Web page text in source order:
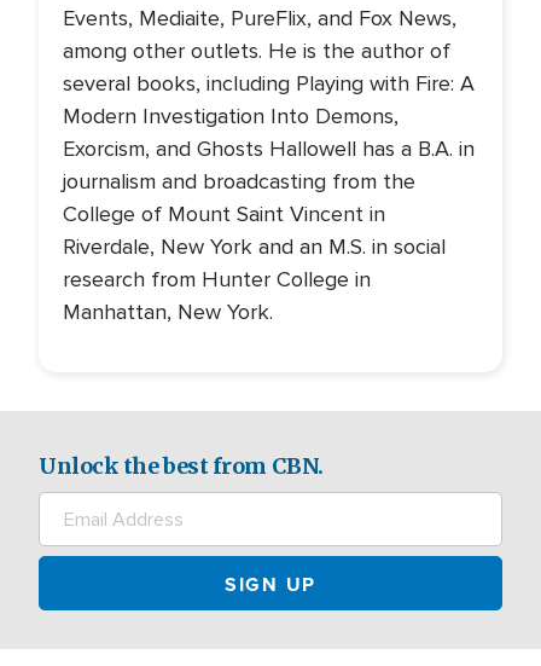
Events, Mediaite, PureFlix, and Fox News,
among other outlets. He is the author of
several books, including Playing with Fire: A
Modern Investigation Into Demons,
Exorcism, and Ghosts Hallowell has a B.A. in
journalism and broadcasting from the
College of Mount Saint Vincent in
Riverdale, New York and an M.S. in social
research from Hunter College in
Manhattan, New York.
Unlock the best from CBN.